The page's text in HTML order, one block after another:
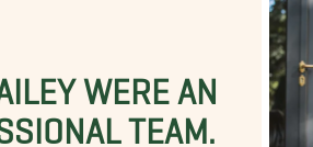
WERE AN
TEAM.